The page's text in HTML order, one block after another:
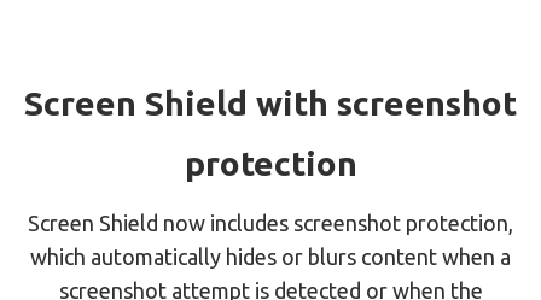
Screen Shield with screenshot
protection
Screen Shield now includes screenshot protection,
which automatically hides or blurs content when a
screenshot attempt is detected or when the